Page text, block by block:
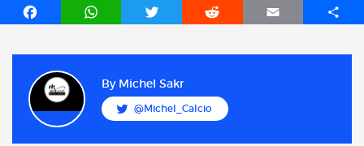
F
b
o
o
W
T
t
r
R
t
E
S
By Michel Sakr
@Michel_Calcio